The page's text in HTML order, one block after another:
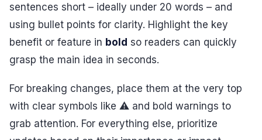
sentences short – ideally under 20 words – and
using bullet points for clarity. Highlight the key
benefit or feature in bold so readers can quickly
grasp the main idea in seconds.
For breaking changes, place them at the very top
with clear symbols like ⚠️ and bold warnings to
grab attention. For everything else, prioritize